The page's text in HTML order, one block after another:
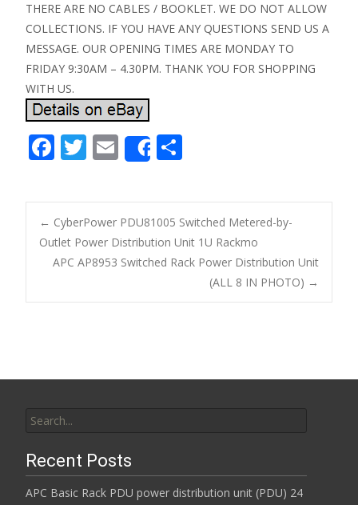
THERE ARE NO CABLES / BOOKLET. WE DO NOT ALLOW
COLLECTIONS. IF YOU HAVE ANY QUESTIONS SEND US A
MESSAGE. OUR OPENING TIMES ARE MONDAY TO
FRIDAY 9:30AM – 4.30PM. THANK YOU FOR SHOPPING
WITH US.
F
e
b
o
o
k
T
itt
er
E
m
ai
l
Share
ar
e
Post navigation
← CyberPower PDU81005 Switched Metered-by-
Outlet Power Distribution Unit 1U Rackmo
APC AP8953 Switched Rack Power Distribution Unit
(ALL 8 IN PHOTO) →
Recent Posts
APC Basic Rack PDU power distribution unit (PDU) 24